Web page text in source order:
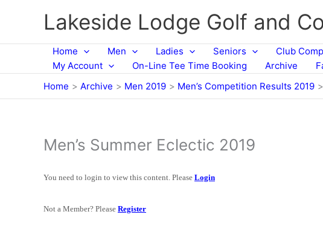
Lakeside Lodge Golf and
Home Men Ladies Seniors Club
My Account
On-Line Tee Time Booking Archive
Home
Archive Men 2019 Men’s Competition Results 2019
Men’s Summer Eclectic 2019
You need to login to view this content. Please Login
Not a Member? Please Register